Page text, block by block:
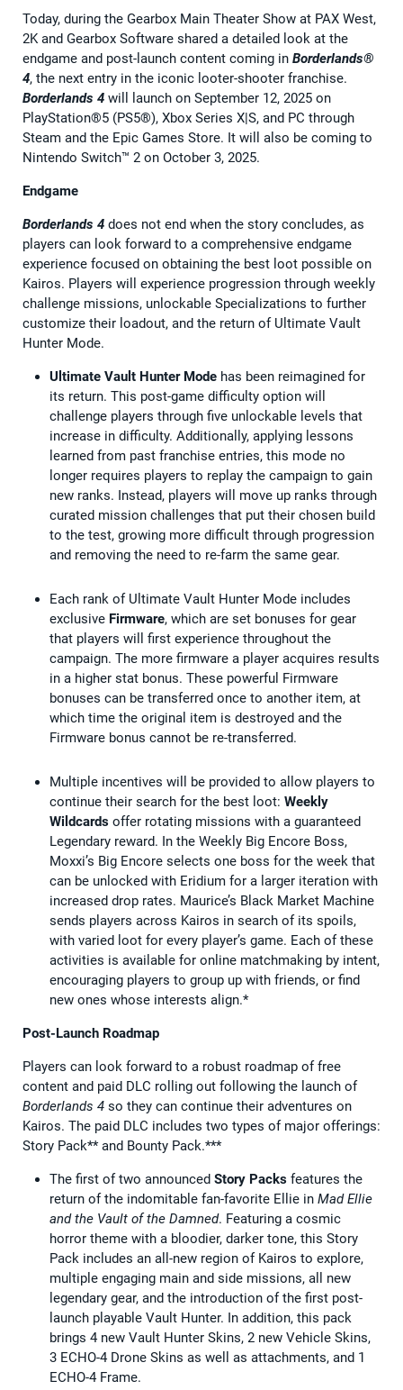
Today, during the Gearbox Main Theater Show at PAX West,
2K and Gearbox Software shared a detailed look at the
endgame and post-launch content coming in Borderlands®
4, the next entry in the iconic looter-shooter franchise.
Borderlands 4 will launch on September 12, 2025 on
PlayStation®5 (PS5®), Xbox Series X|S, and PC through
Steam and the Epic Games Store. It will also be coming to
Nintendo Switch™ 2 on October 3, 2025.
Endgame
Borderlands 4 does not end when the story concludes, as
players can look forward to a comprehensive endgame
experience focused on obtaining the best loot possible on
Kairos. Players will experience progression through weekly
challenge missions, unlockable Specializations to further
customize their loadout, and the return of Ultimate Vault
Hunter Mode.
Ultimate Vault Hunter Mode has been reimagined for
its return. This post-game difficulty option will
challenge players through five unlockable levels that
increase in difficulty. Additionally, applying lessons
learned from past franchise entries, this mode no
longer requires players to replay the campaign to gain
new ranks. Instead, players will move up ranks through
curated mission challenges that put their chosen build
to the test, growing more difficult through progression
and removing the need to re-farm the same gear.
Each rank of Ultimate Vault Hunter Mode includes
exclusive Firmware, which are set bonuses for gear
that players will first experience throughout the
campaign. The more firmware a player acquires results
in a higher stat bonus. These powerful Firmware
bonuses can be transferred once to another item, at
which time the original item is destroyed and the
Firmware bonus cannot be re-transferred.
Multiple incentives will be provided to allow players to
continue their search for the best loot: Weekly
Wildcards offer rotating missions with a guaranteed
Legendary reward. In the Weekly Big Encore Boss,
Moxxi’s Big Encore selects one boss for the week that
can be unlocked with Eridium for a larger iteration with
increased drop rates. Maurice’s Black Market Machine
sends players across Kairos in search of its spoils,
with varied loot for every player’s game. Each of these
activities is available for online matchmaking by intent,
encouraging players to group up with friends, or find
new ones whose interests align.*
Post-Launch Roadmap
Players can look forward to a robust roadmap of free
content and paid DLC rolling out following the launch of
Borderlands 4 so they can continue their adventures on
Kairos. The paid DLC includes two types of major offerings:
Story Pack** and Bounty Pack.***
The first of two announced Story Packs features the
return of the indomitable fan-favorite Ellie in Mad Ellie
and the Vault of the Damned. Featuring a cosmic
horror theme with a bloodier, darker tone, this Story
Pack includes an all-new region of Kairos to explore,
multiple engaging main and side missions, all new
legendary gear, and the introduction of the first post-
launch playable Vault Hunter. In addition, this pack
brings 4 new Vault Hunter Skins, 2 new Vehicle Skins,
3 ECHO-4 Drone Skins as well as attachments, and 1
ECHO-4 Frame.